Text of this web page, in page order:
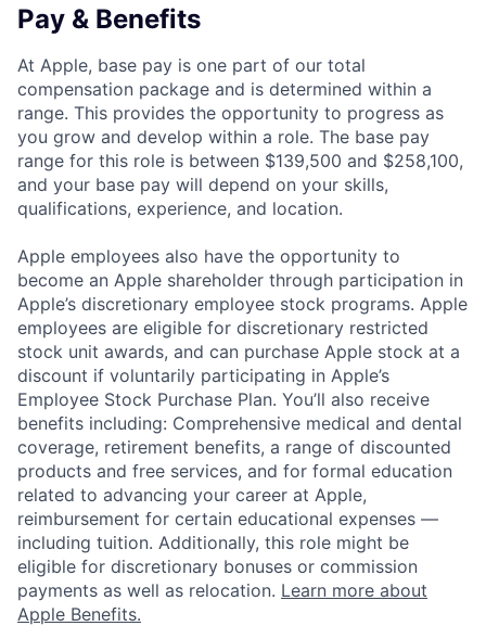
Pay & Benefits
At Apple, base pay is one part of our total
compensation package and is determined within a
range. This provides the opportunity to progress as
you grow and develop within a role. The base pay
range for this role is between $139,500 and $258,100,
and your base pay will depend on your skills,
qualifications, experience, and location.
Apple employees also have the opportunity to
become an Apple shareholder through participation in
Apple’s discretionary employee stock programs. Apple
employees are eligible for discretionary restricted
stock unit awards, and can purchase Apple stock at a
discount if voluntarily participating in Apple’s
Employee Stock Purchase Plan. You’ll also receive
benefits including: Comprehensive medical and dental
coverage, retirement benefits, a range of discounted
products and free services, and for formal education
related to advancing your career at Apple,
reimbursement for certain educational expenses —
including tuition. Additionally, this role might be
eligible for discretionary bonuses or commission
payments as well as relocation. Learn more about
Apple Benefits.